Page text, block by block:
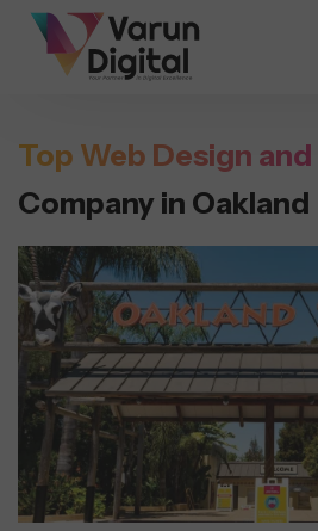
Top Web Design and
Company in Oakland